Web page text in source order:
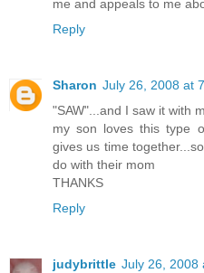
me and appeals to me
Reply
Sharon July 26, 2008 at
"SAW"...and I saw it with
my son loves this type
gives us time
do with their mom
THANKS
Reply
judybrittle July 26, 2008